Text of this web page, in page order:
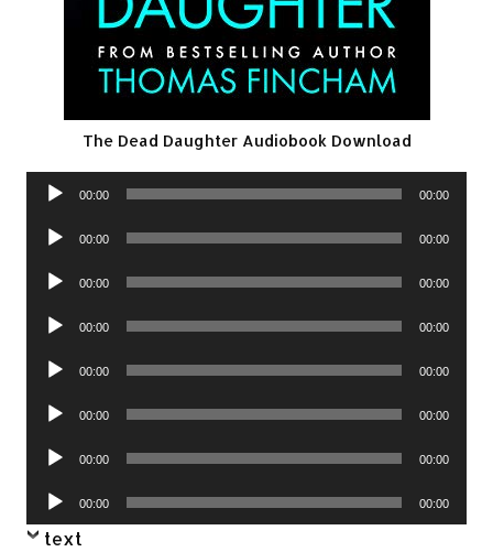
The Dead Daughter Audiobook Download
Audio
00:00 00:00
Audio
00:00 00:00
Audio
00:00 00:00
Audio
00:00 00:00
Audio
00:00 00:00
Audio
00:00 00:00
Audio
00:00 00:00
Audio
Player
00:00 00:00
text